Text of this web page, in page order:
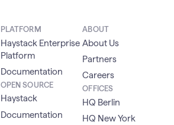
PLATFORM
Haystack Enterprise
Platform
Documentation
OPEN SOURCE
Haystack
Documentation
ABOUT
About Us
Partners
Careers
OFFICES
HQ Berlin
HQ New York